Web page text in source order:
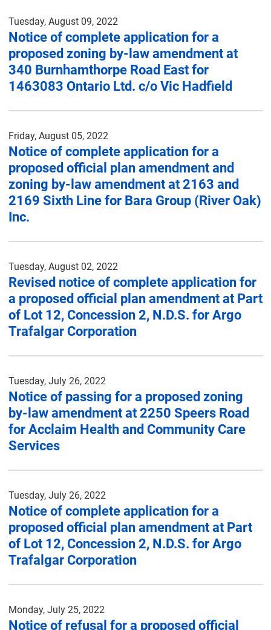
Tuesday, August 09, 2022
Notice of complete application for a
proposed zoning by-law amendment at
340 Burnhamthorpe Road East for
1463083 Ontario Ltd. c/o Vic Hadfield
Friday, August 05, 2022
Notice of complete application for a
proposed official plan amendment and
zoning by-law amendment at 2163 and
2169 Sixth Line for Bara Group (River Oak)
Inc.
Tuesday, August 02, 2022
Revised notice of complete application for
a proposed official plan amendment at Part
of Lot 12, Concession 2, N.D.S. for Argo
Trafalgar Corporation
Tuesday, July 26, 2022
Notice of passing for a proposed zoning
by-law amendment at 2250 Speers Road
for Acclaim Health and Community Care
Services
Tuesday, July 26, 2022
Notice of complete application for a
proposed official plan amendment at Part
of Lot 12, Concession 2, N.D.S. for Argo
Trafalgar Corporation
Monday, July 25, 2022
Notice of refusal for a proposed official